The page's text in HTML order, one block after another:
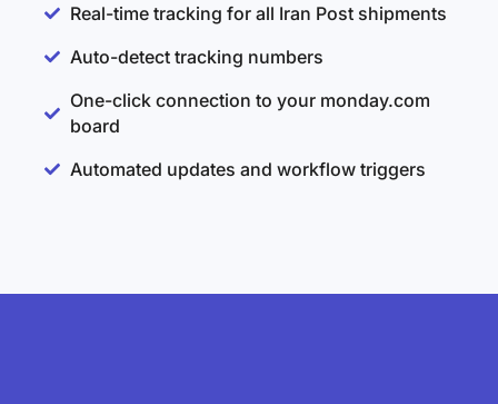
Real-time tracking for all Iran Post shipments
Auto-detect tracking numbers
One-click connection to your monday.com
board
Automated updates and workflow triggers